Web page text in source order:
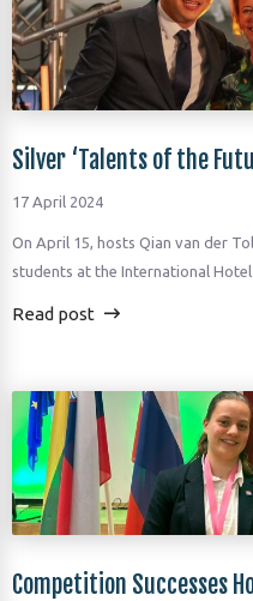
Silver ‘Talents of the
17 April 2024
On April 15, hosts Qian van der
students at the International
Read post
Competition Successes